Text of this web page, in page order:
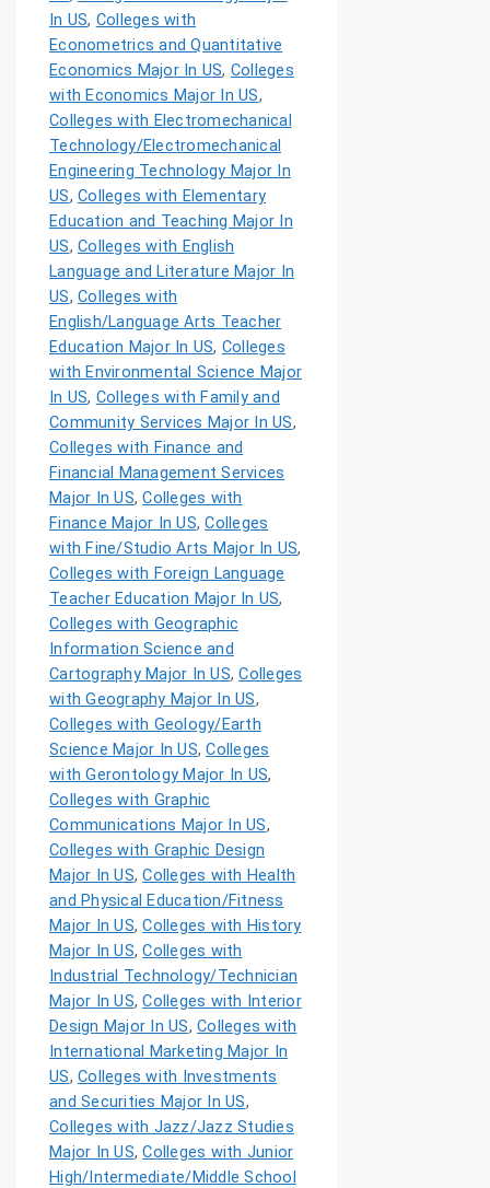
In US, Colleges with
Econometrics and Quantitative
Economics Major In US, Colleges
with Economics Major In US,
Colleges with Electromechanical
Technology/Electromechanical
Engineering Technology Major In
US, Colleges with Elementary
Education and Teaching Major In
US, Colleges with English
Language and Literature Major In
US, Colleges with
English/Language Arts Teacher
Education Major In US, Colleges
with Environmental Science Major
In US, Colleges with Family and
Community Services Major In US,
Colleges with Finance and
Financial Management Services
Major In US,Colleges with
Finance Major In US,Colleges
with Fine/Studio Arts Major In US,
Colleges with Foreign Language
Teacher Education Major In US,
Colleges with Geographic
Information Science and
Cartography Major In US,Colleges
with Geography Major In US,
Colleges with Geology/Earth
Science Major In US,Colleges
with Gerontology Major In US,
Colleges with Graphic
Communications Major In US,
Colleges with Graphic Design
Major In US,Colleges with Health
and Physical Education/Fitness
Major In US,Colleges with History
Major In US,Colleges with
Industrial Technology/Technician
Major In US,Colleges with Interior
Design Major In US, Colleges with
International Marketing Major In
US, Colleges with Investments
and Securities Major In US,
Colleges with Jazz/Jazz Studies
Major In US,Colleges with Junior
High/Intermediate/Middle School